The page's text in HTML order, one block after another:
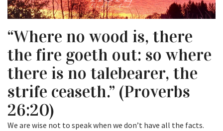
“Where no wood is, there
the fire goeth out: so where
there is no talebearer, the
strife ceaseth.” (Proverbs
26:20)
We are wise not to speak when we don’t have all the facts.